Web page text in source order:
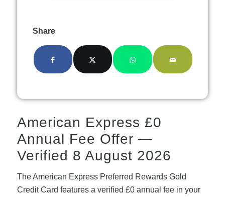
Share
American Express £0
Annual Fee Offer —
Verified 8 August 2026
The American Express Preferred Rewards Gold
Credit Card features a verified £0 annual fee in your